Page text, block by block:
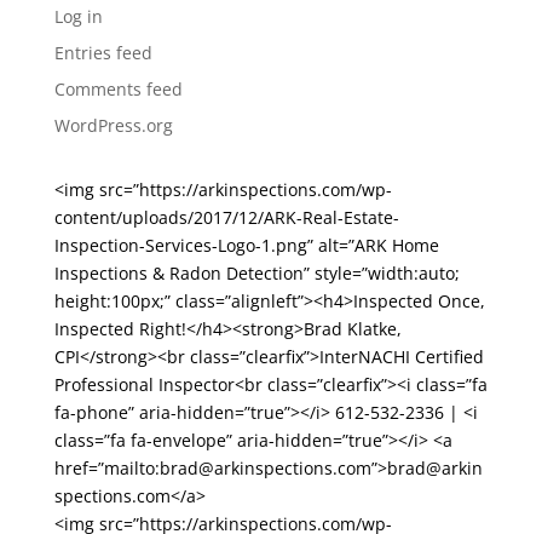
Log in
Entries feed
Comments feed
WordPress.org
<img src=”https://arkinspections.com/wp-
content/uploads/2017/12/ARK-Real-Estate-
Inspection-Services-Logo-1.png” alt=”ARK Home
Inspections & Radon Detection” style=”width:auto;
height:100px;” class=”alignleft”><h4>Inspected Once,
Inspected Right!</h4><strong>Brad Klatke,
CPI</strong><br class=”clearfix”>InterNACHI Certified
Professional Inspector<br class=”clearfix”><i class=”fa
fa-phone” aria-hidden=”true”></i> 612-532-2336 | <i
class=”fa fa-envelope” aria-hidden=”true”></i> <a
href=”mailto:brad@arkinspections.com”>brad@arkin
spections.com</a>
<img src=”https://arkinspections.com/wp-